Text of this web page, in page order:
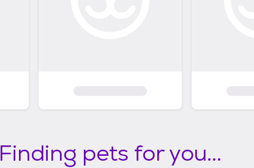
Finding pets for you...